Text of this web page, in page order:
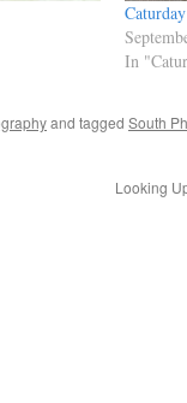
Caturday
In
and tagged South
Looking